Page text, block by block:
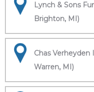
Lynch & Sons
Brighton, MI)
Chas Verheyden
Warren, MI)